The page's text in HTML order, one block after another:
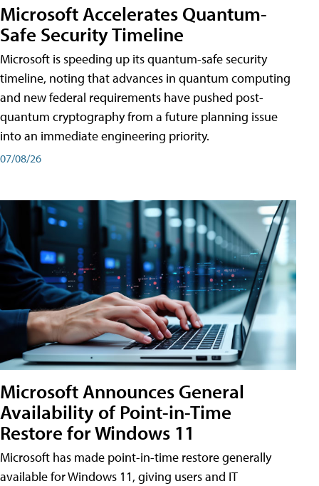
Microsoft Accelerates Quantum-
Safe Security Timeline
Microsoft is speeding up its quantum-safe security
timeline, noting that advances in quantum computing
and new federal requirements have pushed post-
quantum cryptography from a future planning issue
into an immediate engineering priority.
07/08/26
Microsoft Announces General
Availability of Point-in-Time
Restore for Windows 11
Microsoft has made point-in-time restore generally
available for Windows 11, giving users and IT